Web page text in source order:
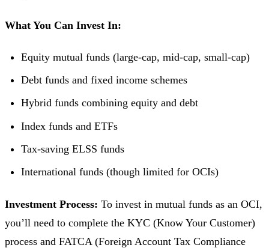
What You Can Invest In:
Equity mutual funds (large-cap, mid-cap, small-cap)
Debt funds and fixed income schemes
Hybrid funds combining equity and debt
Index funds and ETFs
Tax-saving ELSS funds
International funds (though limited for OCIs)
Investment Process: To invest in mutual funds as an OCI,
you’ll need to complete the KYC (Know Your Customer)
process and FATCA (Foreign Account Tax Compliance